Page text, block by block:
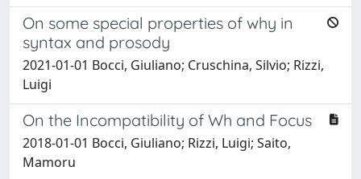
On some special properties of why in
syntax and prosody
2021-01-01 Bocci, Giuliano; Cruschina, Silvio; Rizzi,
Luigi
On the Incompatibility of Wh and Focus
2018-01-01 Bocci, Giuliano; Rizzi, Luigi; Saito,
Mamoru